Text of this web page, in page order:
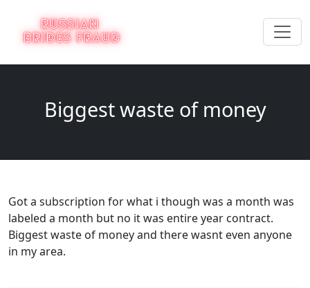
Biggest waste of money
Got a subscription for what i though was a month was
labeled a month but no it was entire year contract.
Biggest waste of money and there wasnt even anyone
in my area.